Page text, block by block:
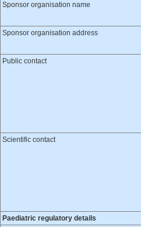
Sponsor organisation name
Sponsor organisation address
Public contact
Scientific contact
Paediatric regulatory details